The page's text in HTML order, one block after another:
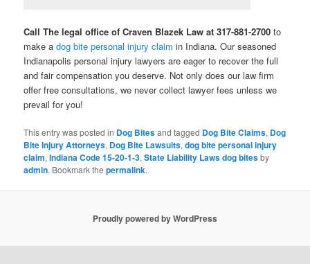
Call The legal office of Craven Blazek Law at 317-881-2700 to
make adog bite personal injury claim in Indiana. Our seasoned
Indianapolis personal injury lawyers are eager to recover the full
and fair compensation you deserve. Not only does our law firm
offer free consultations, we never collect lawyer fees unless we
prevail for you!
This entry was posted in Dog Bitesand tagged Dog Bite Claims, Dog
Bite Injury Attorneys, Dog Bite Lawsuits,dog bite personal injury
claim,Indiana Code 15-20-1-3,State Liability Laws dog bitesby
admin. Bookmark thepermalink.
Proudly powered by WordPress